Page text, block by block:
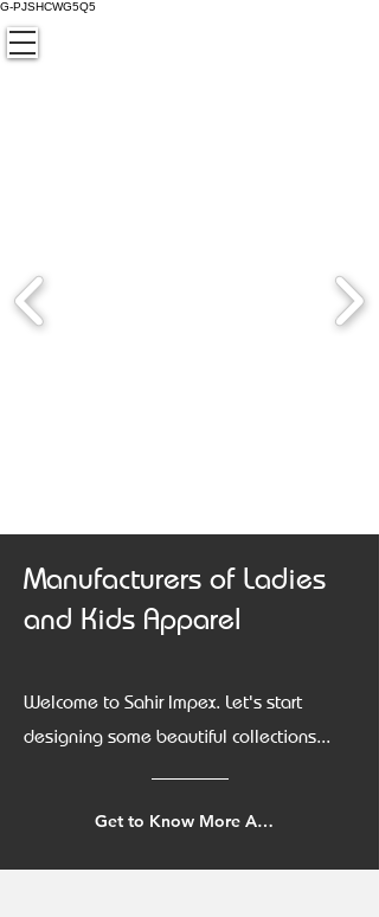
G-PJSHCWG5Q5
Manufacturers of Ladies
and Kids Apparel
Welcome to Sahir Impex. Let's start
designing some beautiful collections...
Get to Know More About Us